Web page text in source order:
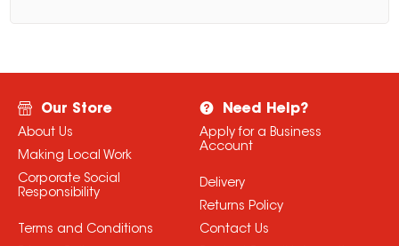
Our Store
About Us
Making Local Work
Corporate Social
Responsibility
Terms and Conditions
Need Help?
Apply for a Business
Account
Delivery
Returns Policy
Contact Us